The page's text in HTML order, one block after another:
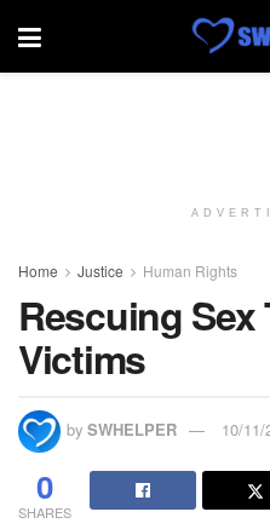
Home Justice Human Rights
Rescuing
Victims
by SWHELPER 10/11/
0
SHARES